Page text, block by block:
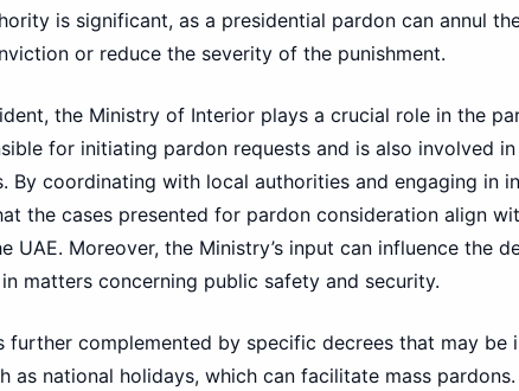
is significant, as a presidential pardon can annul
or reduce the severity of the punishment.
the Ministry of Interior plays a crucial role in the
for initiating pardon requests and is also involved in
By coordinating with local authorities and engaging in
the cases presented for pardon consideration align
UAE. Moreover, the Ministry’s input can influence the
matters concerning public safety and security.
further complemented by specific decrees that may be
as national holidays, which can facilitate mass